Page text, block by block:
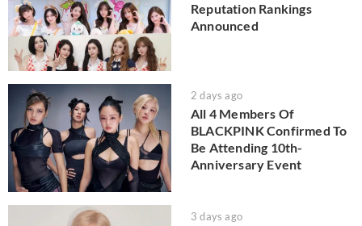
Reputation Rankings
Announced
2 days ago
All 4 Members Of
BLACKPINK Confirmed To
Be Attending 10th-
Anniversary Event
3 days ago